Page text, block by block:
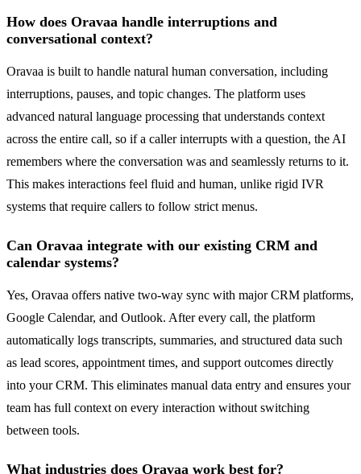
How does Oravaa handle interruptions and
conversational context?
Oravaa is built to handle natural human conversation, including
interruptions, pauses, and topic changes. The platform uses
advanced natural language processing that understands context
across the entire call, so if a caller interrupts with a question, the AI
remembers where the conversation was and seamlessly returns to it.
This makes interactions feel fluid and human, unlike rigid IVR
systems that require callers to follow strict menus.
Can Oravaa integrate with our existing CRM and
calendar systems?
Yes, Oravaa offers native two-way sync with major CRM platforms,
Google Calendar, and Outlook. After every call, the platform
automatically logs transcripts, summaries, and structured data such
as lead scores, appointment times, and support outcomes directly
into your CRM. This eliminates manual data entry and ensures your
team has full context on every interaction without switching
between tools.
What industries does Oravaa work best for?